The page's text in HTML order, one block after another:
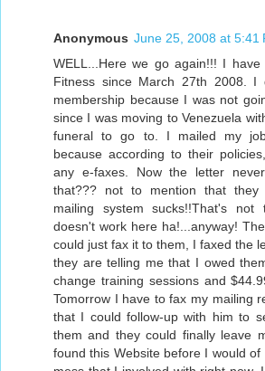
Anonymous June 25, 2008 at 5:41
WELL...Here we go again!!! I
Fitness since March 27th 2008. I
membership because I was not
since I was moving to Venezuela
funeral to go to. I mailed my
because according to their
any e-faxes. Now the letter
that??? not to mention that
mailing system sucks!!That's
doesn't work here ha!...anyway!
could just fax it to them, I faxed the
they are telling me that I owed
change training sessions and
Tomorrow I have to fax my mailing
that I could follow-up with him to
them and they could finally leave
found this Website before I would